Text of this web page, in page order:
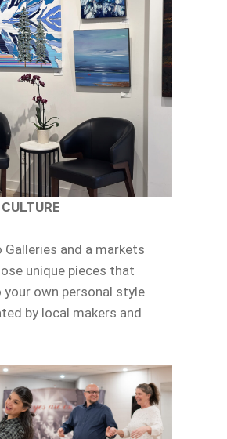
Galleries and a markets
unique pieces that
your own personal style
by local makers and